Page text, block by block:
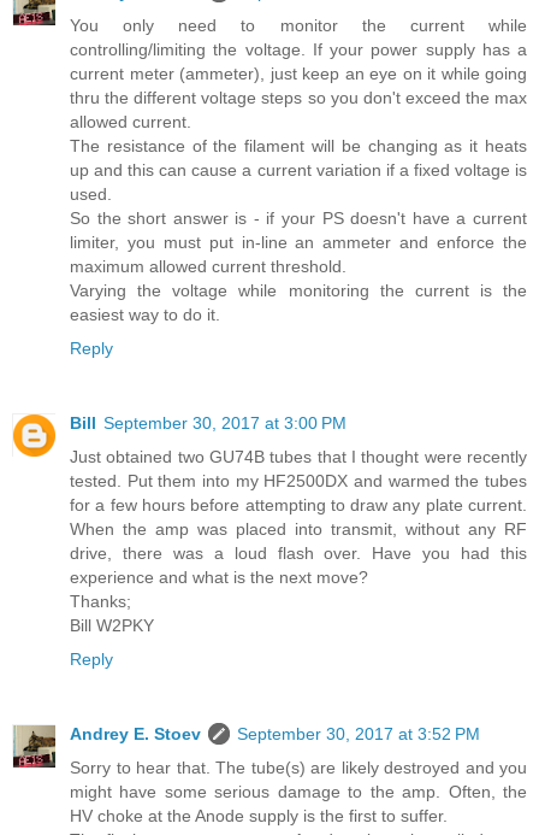
You only need to monitor the current while
controlling/limiting the voltage. If your power supply has a
current meter (ammeter), just keep an eye on it while going
thru the different voltage steps so you don't exceed the max
allowed current.
The resistance of the filament will be changing as it heats
up and this can cause a current variation if a fixed voltage is
used.
So the short answer is - if your PS doesn't have a current
limiter, you must put in-line an ammeter and enforce the
maximum allowed current threshold.
Varying the voltage while monitoring the current is the
easiest way to do it.
Reply
Bill September 30, 2017 at 3:00 PM
Just obtained two GU74B tubes that I thought were recently
tested. Put them into my HF2500DX and warmed the tubes
for a few hours before attempting to draw any plate current.
When the amp was placed into transmit, without any RF
drive, there was a loud flash over. Have you had this
experience and what is the next move?
Thanks;
Bill W2PKY
Reply
Andrey E. Stoev
September 30, 2017 at 3:52 PM
Sorry to hear that. The tube(s) are likely destroyed and you
might have some serious damage to the amp. Often, the
HV choke at the Anode supply is the first to suffer.